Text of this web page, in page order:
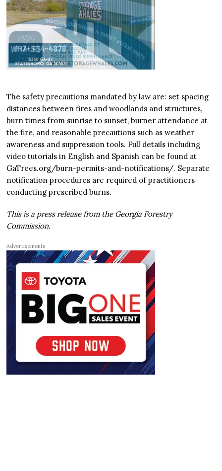
The safety precautions mandated by law are: set spacing
distances between fires and woodlands and structures,
burn times from sunrise to sunset, burner attendance at
the fire, and reasonable precautions such as weather
awareness and suppression tools. Full details including
video tutorials in English and Spanish can be found at
GaTrees.org/burn-permits-and-notifications/. Separate
notification procedures are required of practitioners
conducting prescribed burns.
This is a press release from the Georgia Forestry
Commission.
Advertisements